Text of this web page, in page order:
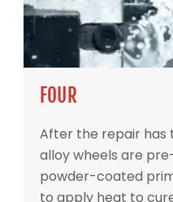
FOUR
After the repair has
alloy wheels are
powder-coated
to apply heat to